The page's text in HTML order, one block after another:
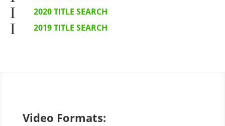
I 2020 TITLE SEARCH
I 2019 TITLE SEARCH
Video Formats: